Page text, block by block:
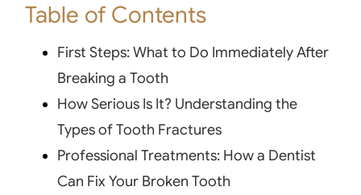
Table of Contents
First Steps: What to Do Immediately After
Breaking a Tooth
How Serious Is It? Understanding the
Types of Tooth Fractures
Professional Treatments: How a Dentist
Can Fix Your Broken Tooth